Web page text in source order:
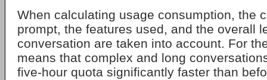
When calculating usage consumption, the
prompt, the features used, and the overall
conversation are taken into account. For
means that complex and long
five-hour quota significantly faster than